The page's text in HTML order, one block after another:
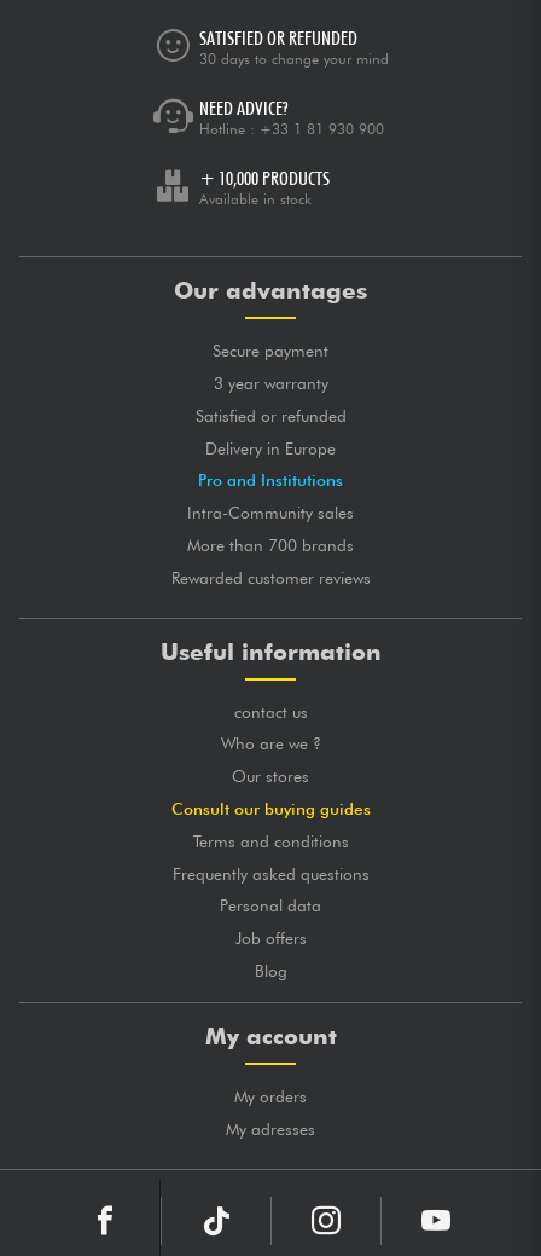
SATISFIED OR REFUNDED
30 days to change your mind
NEED ADVICE?
Hotline : +33 1 81 930 900
+ 10,000 PRODUCTS
Available in stock
Our advantages
Secure payment
3 year warranty
Satisfied or refunded
Delivery in Europe
Pro and Institutions
Intra-Community sales
More than 700 brands
Rewarded customer reviews
Useful information
contact us
Who are we ?
Our stores
Consult our buying guides
Terms and conditions
Frequently asked questions
Personal data
Job offers
Blog
My account
My orders
My adresses